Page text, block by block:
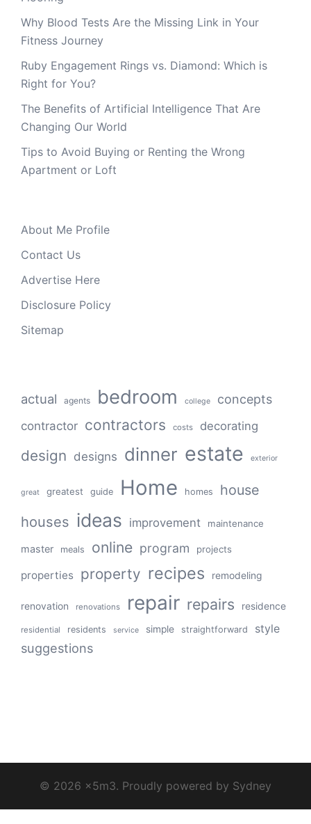
Why Blood Tests Are the Missing Link in Your
Fitness Journey
Ruby Engagement Rings vs. Diamond: Which is
Right for You?
The Benefits of Artificial Intelligence That Are
Changing Our World
Tips to Avoid Buying or Renting the Wrong
Apartment or Loft
About Me Profile
Contact Us
Advertise Here
Disclosure Policy
Sitemap
actual agents bedroom college concepts
contractor contractors costs decorating
design designs dinner estate exterior
great greatest guide Home homes
house
houses ideas improvement maintenance
master meals online program projects
properties property recipes remodeling
renovation renovations repair repairs residence
residential residents service simple straightforward style
suggestions
© 2026 x5m3. Proudly powered by Sydney